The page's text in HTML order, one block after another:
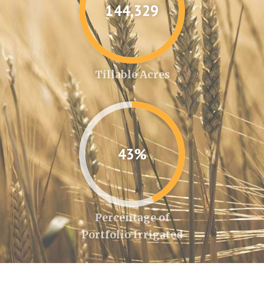
144,361
Tillable Acres
43%
Percentage of
Portfolio Irrigated